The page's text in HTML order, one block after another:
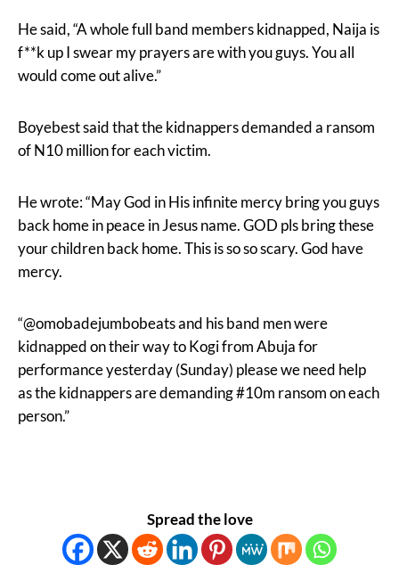
He said, “A whole full band members kidnapped, Naija is
f**k up I swear my prayers are with you guys. You all
would come out alive.”
Boyebest said that the kidnappers demanded a ransom
of N10 million for each victim.
He wrote: “May God in His infinite mercy bring you guys
back home in peace in Jesus name. GOD pls bring these
your children back home. This is so so scary. God have
mercy.
“@omobadejumbobeats and his band men were
kidnapped on their way to Kogi from Abuja for
performance yesterday (Sunday) please we need help
as the kidnappers are demanding #10m ransom on each
person.”
Spread the love